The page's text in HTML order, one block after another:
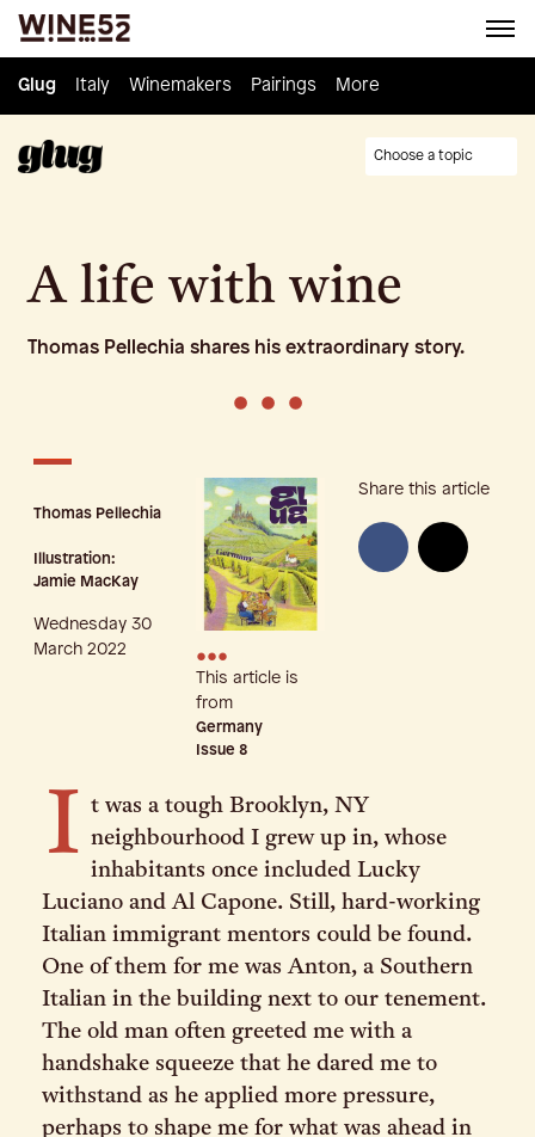
Glug Italy Winemakers Pairings Knowledge
Glug Italy Winemakers Pairings More
Choose a topic
A life with wine
Thomas Pellechia shares his extraordinary story.
• • •
Thomas Pellechia
Illustration:
Jamie MacKay
Wednesday 30
March 2022
•••
This article is
from
Germany
Issue 8
Share this article
I t was a tough Brooklyn, NY
neighbourhood I grew up in, whose
inhabitants once included Lucky
Luciano and Al Capone. Still, hard-working
Italian immigrant mentors could be found.
One of them for me was Anton, a Southern
Italian in the building next to our tenement.
The old man often greeted me with a
handshake squeeze that he dared me to
withstand as he applied more pressure,
perhaps to shape me for what was ahead in